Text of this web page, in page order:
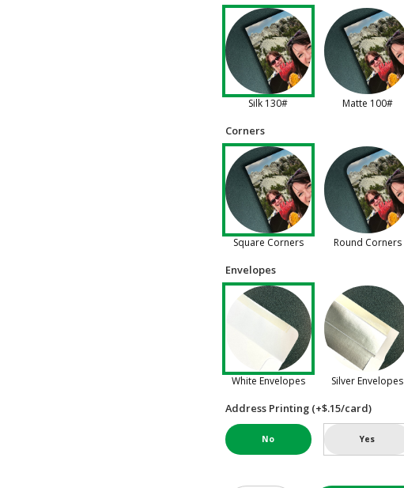
Silk 130# Matte 100#
Corners
Square Corners Round Corners
Envelopes
White Envelopes Silver Envelopes
Address Printing (+$.15/card)
No Yes